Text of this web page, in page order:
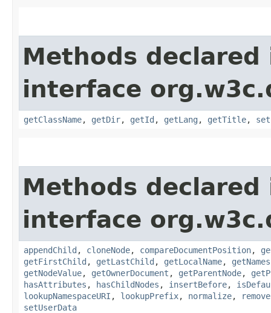
Methods declared
interface
getClassName, getDir, getId , getLang , getTitle,
Methods declared
interface
appendChild , cloneNode, compareDocumentPosition,
getFirstChild , getLastChild , getLocalName,
getNodeValue, getOwnerDocument , getParentNode,
hasAttributes , hasChildNodes , insertBefore,
lookupNamespaceURI , lookupPrefix, normalize,
setUserData